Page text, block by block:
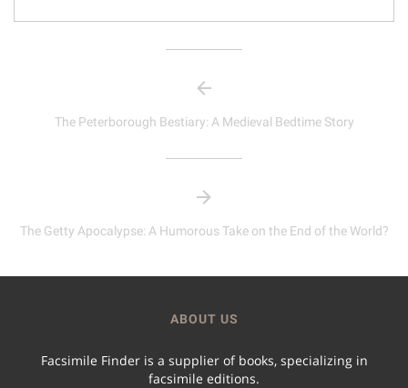
The Peterborough Bestiary: A Medieval Bedtime Story
The Getty Apocalypse: A Humorous Take on the End of the World?
ABOUT US
Facsimile Finder is a supplier of books, specializing in
facsimile editions.